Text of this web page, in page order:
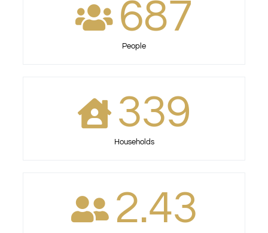
687
People
339
Households
2.43